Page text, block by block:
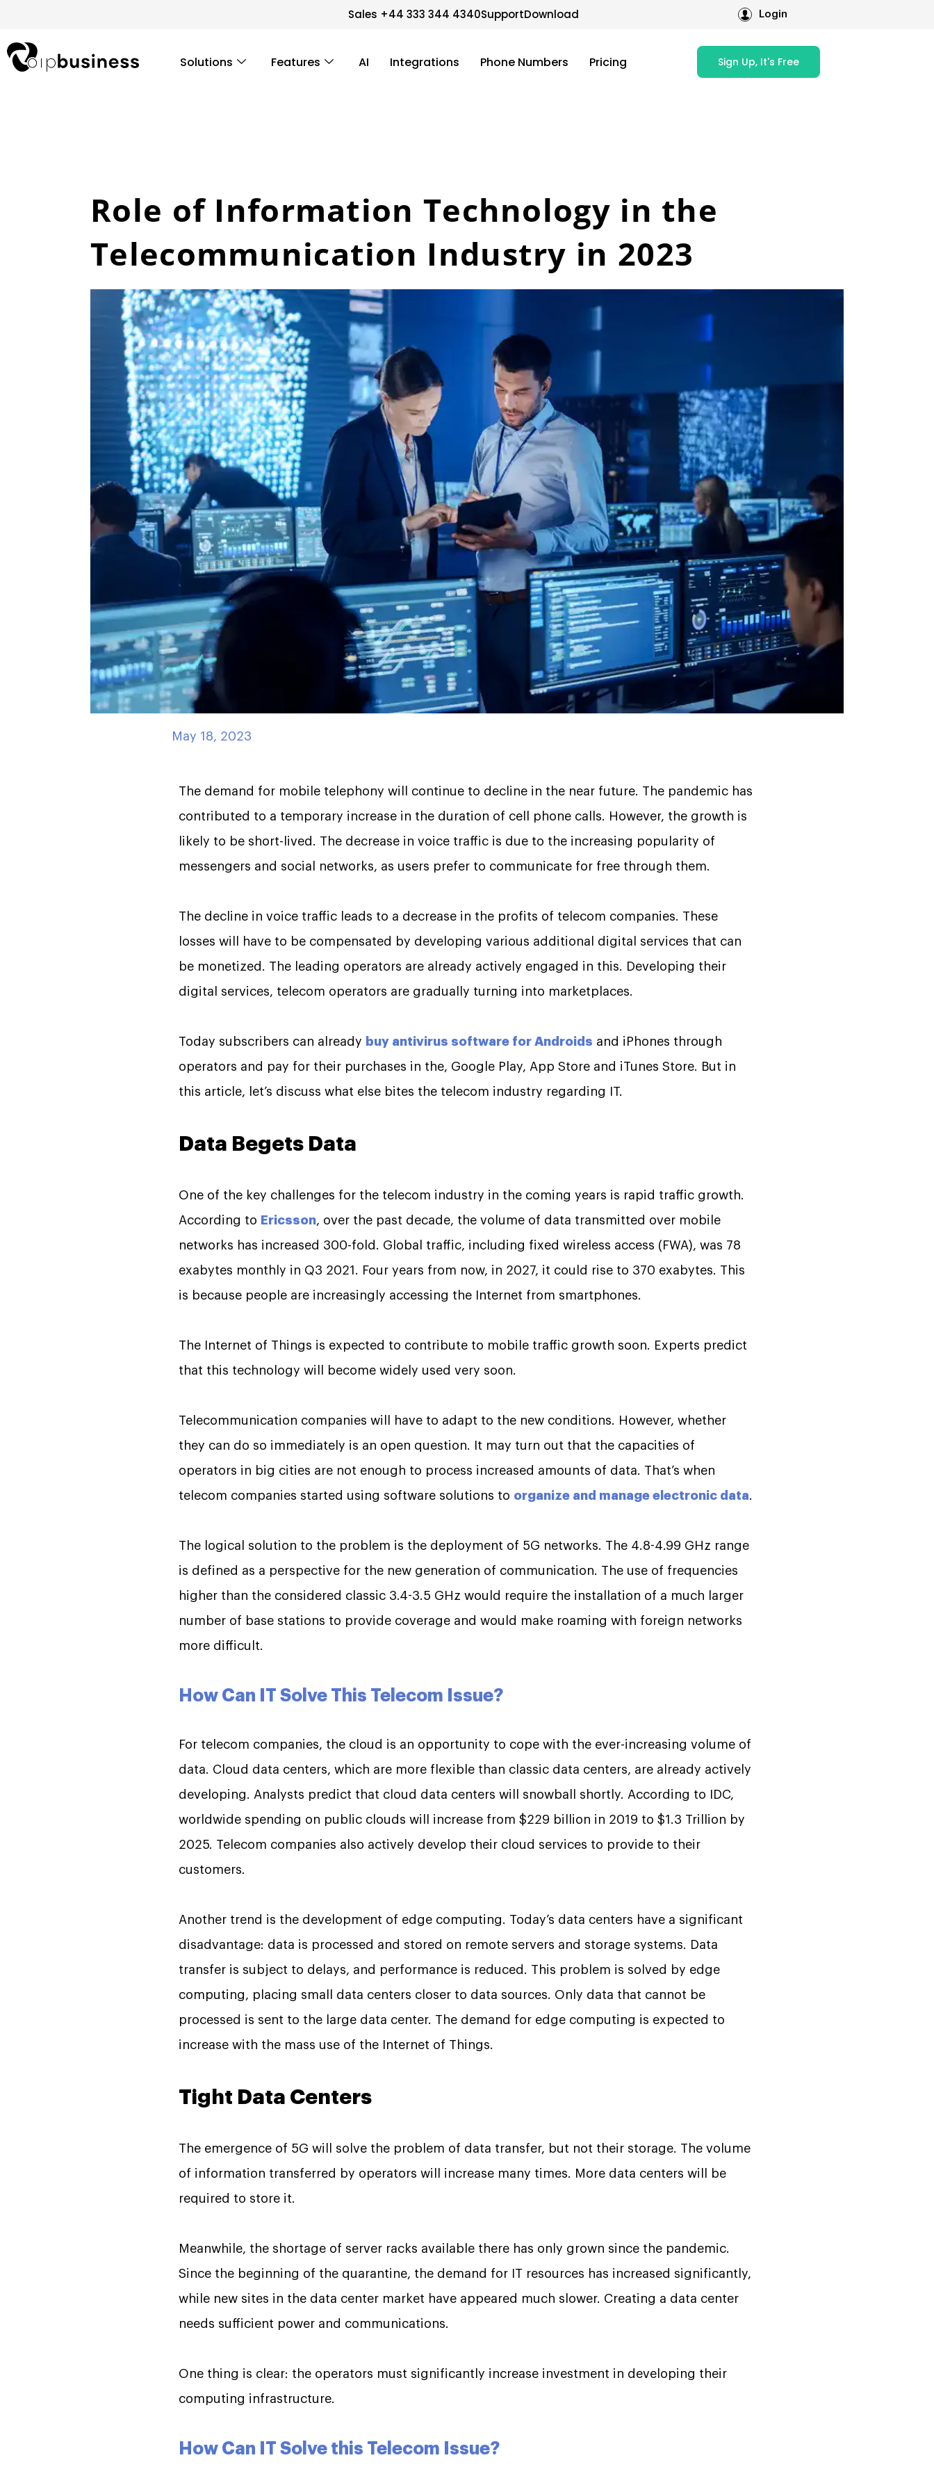
content
Sales +44 333 344 4340SupportDownload Login
Solutions Features AI Integrations Phone Numbers Pricing Sign Up, It's Free
Role of Information Technology in the
Telecommunication Industry in 2023
May 18, 2023
The demand for mobile telephony will continue to decline in the near future. The pandemic has
contributed to a temporary increase in the duration of cell phone calls. However, the growth is
likely to be short-lived. The decrease in voice traffic is due to the increasing popularity of
messengers and social networks, as users prefer to communicate for free through them.
The decline in voice traffic leads to a decrease in the profits of telecom companies. These
losses will have to be compensated by developing various additional digital services that can
be monetized. The leading operators are already actively engaged in this. Developing their
digital services, telecom operators are gradually turning into marketplaces.
Today subscribers can already buy antivirus software for Androids and iPhones through
operators and pay for their purchases in the, Google Play, App Store and iTunes Store. But in
this article, let’s discuss what else bites the telecom industry regarding IT.
Data Begets Data
One of the key challenges for the telecom industry in the coming years is rapid traffic growth.
According to Ericsson, over the past decade, the volume of data transmitted over mobile
networks has increased 300-fold. Global traffic, including fixed wireless access (FWA), was 78
exabytes monthly in Q3 2021. Four years from now, in 2027, it could rise to 370 exabytes. This
is because people are increasingly accessing the Internet from smartphones.
The Internet of Things is expected to contribute to mobile traffic growth soon. Experts predict
that this technology will become widely used very soon.
Telecommunication companies will have to adapt to the new conditions. However, whether
they can do so immediately is an open question. It may turn out that the capacities of
operators in big cities are not enough to process increased amounts of data. That’s when
telecom companies started using software solutions to organize and manage electronic data.
The logical solution to the problem is the deployment of 5G networks. The 4.8-4.99 GHz range
is defined as a perspective for the new generation of communication. The use of frequencies
higher than the considered classic 3.4-3.5 GHz would require the installation of a much larger
number of base stations to provide coverage and would make roaming with foreign networks
more difficult.
How Can IT Solve This Telecom Issue?
For telecom companies, the cloud is an opportunity to cope with the ever-increasing volume of
data. Cloud data centers, which are more flexible than classic data centers, are already actively
developing. Analysts predict that cloud data centers will snowball shortly. According to IDC,
worldwide spending on public clouds will increase from $229 billion in 2019 to $1.3 Trillion by
2025. Telecom companies also actively develop their cloud services to provide to their
customers.
Another trend is the development of edge computing. Today’s data centers have a significant
disadvantage: data is processed and stored on remote servers and storage systems. Data
transfer is subject to delays, and performance is reduced. This problem is solved by edge
computing, placing small data centers closer to data sources. Only data that cannot be
processed is sent to the large data center. The demand for edge computing is expected to
increase with the mass use of the Internet of Things.
Tight Data Centers
The emergence of 5G will solve the problem of data transfer, but not their storage. The volume
of information transferred by operators will increase many times. More data centers will be
required to store it.
Meanwhile, the shortage of server racks available there has only grown since the pandemic.
Since the beginning of the quarantine, the demand for IT resources has increased significantly,
while new sites in the data center market have appeared much slower. Creating a data center
needs sufficient power and communications.
One thing is clear: the operators must significantly increase investment in developing their
computing infrastructure.
How Can IT Solve this Telecom Issue?